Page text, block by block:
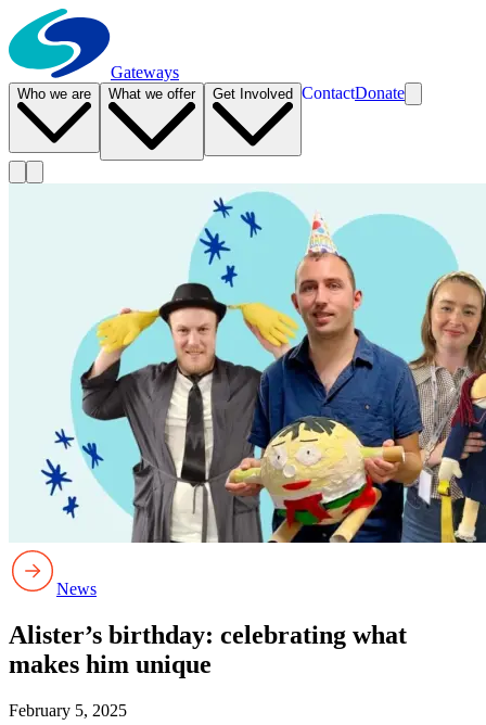
Gateways
Who we are What we offer Get Involved ContactDonate
News
Alister’s birthday: celebrating what
makes him unique
February 5, 2025